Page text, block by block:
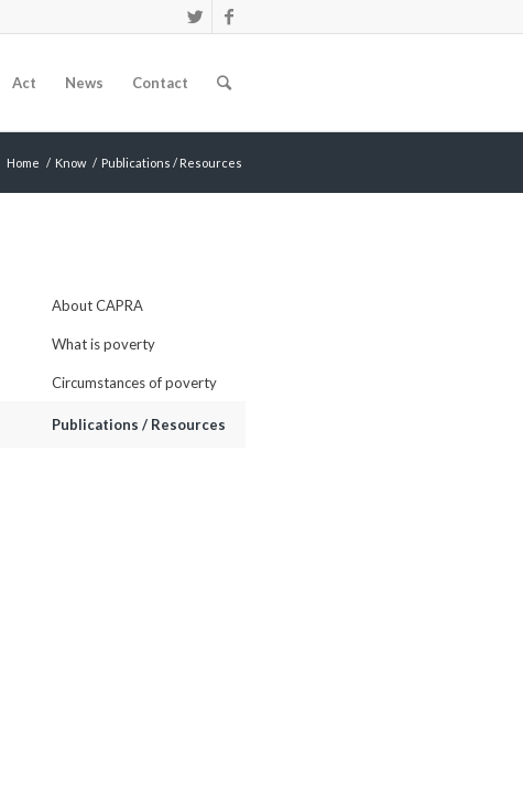
Act News Contact
Home / Know / Publications / Resources
About CAPRA
What is poverty
Circumstances of poverty
Publications / Resources